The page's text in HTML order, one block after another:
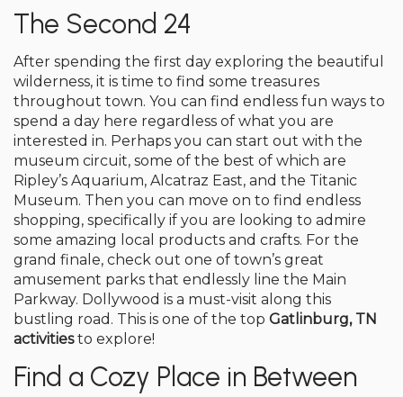
The Second 24
After spending the first day exploring the beautiful
wilderness, it is time to find some treasures
throughout town. You can find endless fun ways to
spend a day here regardless of what you are
interested in. Perhaps you can start out with the
museum circuit, some of the best of which are
Ripley’s Aquarium, Alcatraz East, and the Titanic
Museum. Then you can move on to find endless
shopping, specifically if you are looking to admire
some amazing local products and crafts. For the
grand finale, check out one of town’s great
amusement parks that endlessly line the Main
Parkway. Dollywood is a must-visit along this
bustling road. This is one of the top Gatlinburg, TN
activitiesto explore!
Find a Cozy Place in Between